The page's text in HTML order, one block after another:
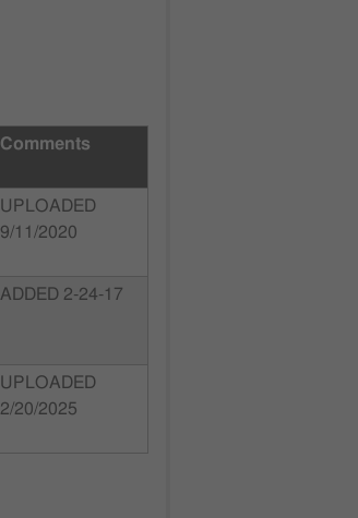
Comments
UPLOADED
9/11/2020
ADDED 2-24-17
UPLOADED
2/20/2025